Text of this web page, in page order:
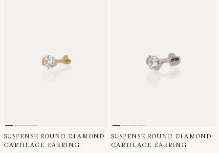
SUSPENSE ROUND DIAMOND
CARTILAGE EARRING
SUSPENSE ROUND DIAMOND
CARTILAGE EARRING